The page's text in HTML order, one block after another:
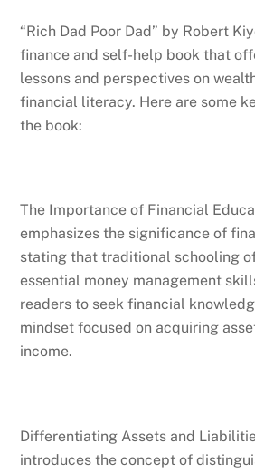
“Rich Dad Poor Dad” by Robert
finance and self-help book that
lessons and perspectives on
financial literacy. Here are some
the book:
The Importance of Financial
emphasizes the significance of
stating that traditional schooling
essential money management
readers to seek financial
mindset focused on acquiring
income.
Differentiating Assets and
introduces the concept of